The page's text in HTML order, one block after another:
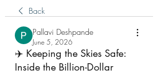
Back
Pallavi Deshpande
June 5, 2026
✈️ Keeping the Skies Safe:
Inside the Billion-Dollar